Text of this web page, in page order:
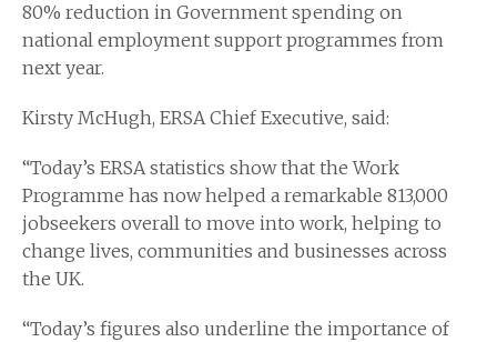
80% reduction in Government spending on
national employment support programmes from
next year.
Kirsty McHugh, ERSA Chief Executive, said:
“Today’s ERSA statistics show that the Work
Programme has now helped a remarkable 813,000
jobseekers overall to move into work, helping to
change lives, communities and businesses across
the UK.
“Today’s figures also underline the importance of